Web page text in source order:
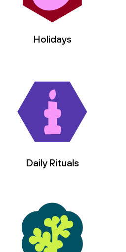
Holidays
Daily Rituals